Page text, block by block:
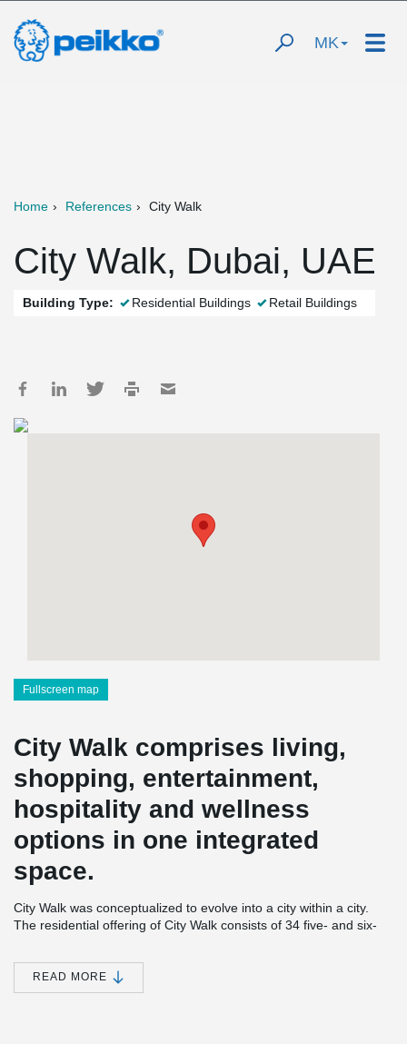
MK
Home References City Walk
City Walk, Dubai, UAE
Building Type: Residential Buildings Retail Buildings
Fullscreen map
City Walk comprises living,
shopping, entertainment,
hospitality and wellness
options in one integrated
space.
City Walk was conceptualized to evolve into a city within a city.
The residential offering of City Walk consists of 34 five- and six-
comprises innovative leisure and entertainment choices, as well
as wellness and healthcare components. City Walk also houses a
hotel and an underground parking space for 1800 cars.
READ MORE